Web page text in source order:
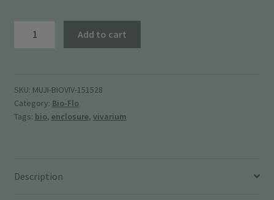
15"
(38
x
Add to cart
SKU: MUJI-BIOVIV-151528
Category: Bio-Flo
Tags: bio, enclosure, vivarium
Description